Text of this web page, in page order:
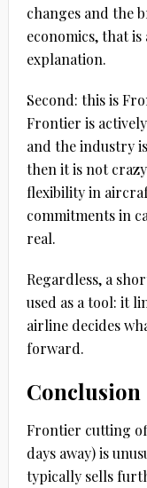
changes and the
economics, that
explanation.
Second: this is
Frontier is
and the industry
then it is not
flexibility in
commitments in
real.
Regardless, a
used as a tool: it
airline decides
forward.
Conclusion
Frontier cutting
daysaway) is
typically sells